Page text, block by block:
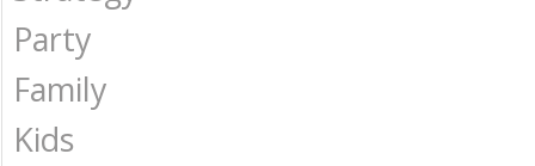
Party
Family
Kids